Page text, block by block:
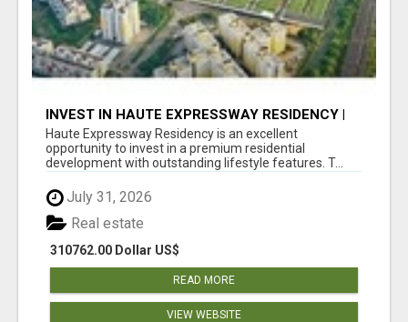
INVEST IN HAUTE EXPRESSWAY RESIDENCY |
PREMIUM RESIDENTIAL PROJECT
Haute Expressway Residency is an excellent
opportunity to invest in a premium residential
development with outstanding lifestyle features. T...
July 31, 2026
310762.00 Dollar US$
Real estate
READ MORE
VIEW WEBSITE